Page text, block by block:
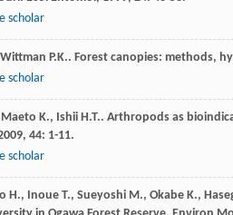
scholar
Wittman P.K.. Forest canopies: methods,
scholar
Maeto K., Ishii H.T.. Arthropods as
, 44: 1-11.
scholar
H., Inoue T., Sueyoshi M., Okabe K.,